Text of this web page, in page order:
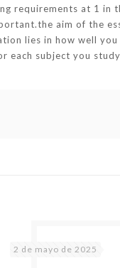
requirements at 1 in
aim of the
lies in how well
subject you
2 de mayo de 2025